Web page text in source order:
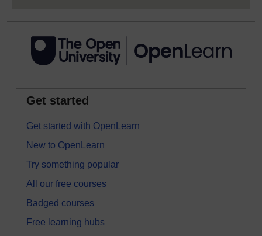
Get started
Get started with OpenLearn
New to OpenLearn
Try something popular
All our free courses
Badged courses
Free learning hubs